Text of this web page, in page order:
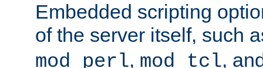
Embedded scripting
of the server itself, such
mod_perl, mod_tcl,